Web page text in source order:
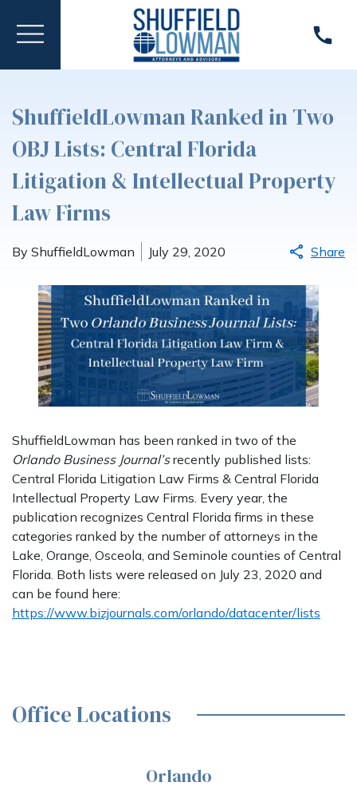
ShuffieldLowman Ranked in Two
OBJ Lists: Central Florida
Litigation & Intellectual Property
Law Firms
By ShuffieldLowman July 29, 2020 Share
ShuffieldLowman has been ranked in two of the
Orlando Business Journal’srecently published lists:
Central Florida Litigation Law Firms & Central Florida
Intellectual Property Law Firms. Every year, the
publication recognizes Central Florida firms in these
categories ranked by the number of attorneys in the
Lake, Orange, Osceola, and Seminole counties of Central
Florida. Both lists were released on July 23, 2020 and
can be found here:
https://www.bizjournals.com/orlando/datacenter/lists
Office Locations
Orlando